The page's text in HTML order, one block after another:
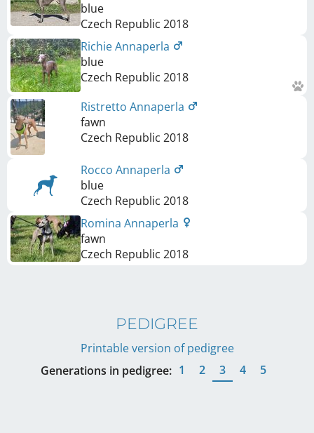
blue
Czech Republic 2018
Richie Annaperla
blue
Czech Republic 2018
Ristretto Annaperla
fawn
Czech Republic 2018
Rocco Annaperla
blue
Czech Republic 2018
Romina Annaperla
fawn
Czech Republic 2018
PEDIGREE
Printable version of pedigree
Generations in pedigree: 1 2 3 4 5